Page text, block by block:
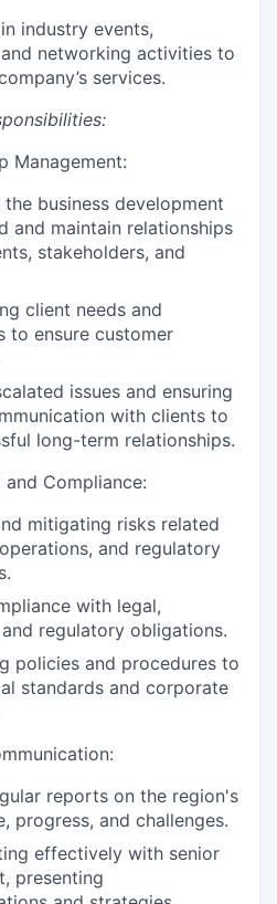
industry events,
networking activities to
services.
Management:
business development
and maintain relationships
stakeholders, and
client needs and
to ensure customer
issues and ensuring
with clients to
long-term relationships.
and Compliance:
mitigating risks related
and regulatory
with legal,
regulatory obligations.
policies and procedures to
standards and corporate
reports on the region's
progress, and challenges.
effectively with senior
presenting